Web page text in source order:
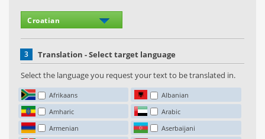
3
Translation - Select target language
Select the language you request your text to be translated in.
Afrikaans
Albanian
Amharic
Arabic
Armenian
Aserbaijani